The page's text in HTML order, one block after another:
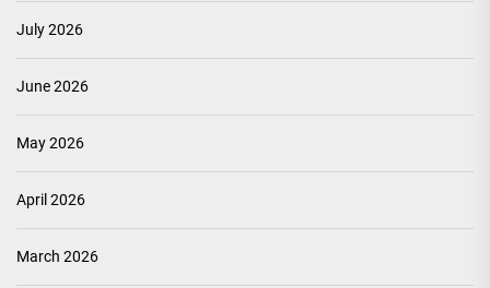
July 2026
June 2026
May 2026
April 2026
March 2026